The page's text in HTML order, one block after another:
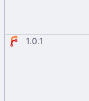
1.0.1